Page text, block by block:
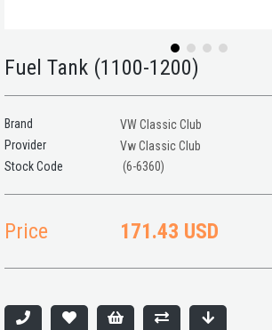
Fuel Tank (1100-1200)
Brand
VW Classic Club
Provider
Vw Classic Club
(6-6360)
Price 171.43 USD